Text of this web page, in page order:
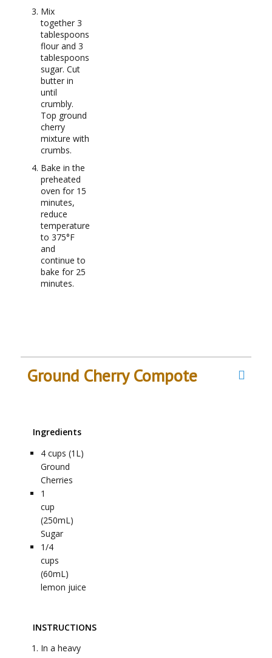
Mix
together 3
tablespoons
flour and 3
tablespoons
sugar. Cut
butter in
until
crumbly.
Top ground
cherry
mixture with
crumbs.
Bake in the
preheated
oven for 15
minutes,
reduce
temperature
to 375°F
and
continue to
bake for 25
minutes.
Ground Cherry Compote
Ingredients
4 cups (1L)
Ground
Cherries
1
cup
(250mL)
Sugar
1/4
cups
(60mL)
lemon juice
INSTRUCTIONS
In a heavy